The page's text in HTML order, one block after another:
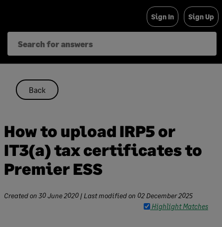
content
Sign In Sign Up
Back
How to upload IRP5 or
IT3(a) tax certificates to
Premier ESS
Created on 30 June 2020 | Last modified on 02 December 2025
Highlight Matches